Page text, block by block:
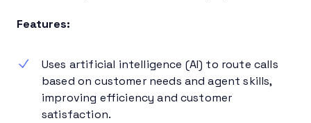
Features:
Uses artificial intelligence (AI) to route calls
based on customer needs and agent skills,
improving efficiency and customer
satisfaction.